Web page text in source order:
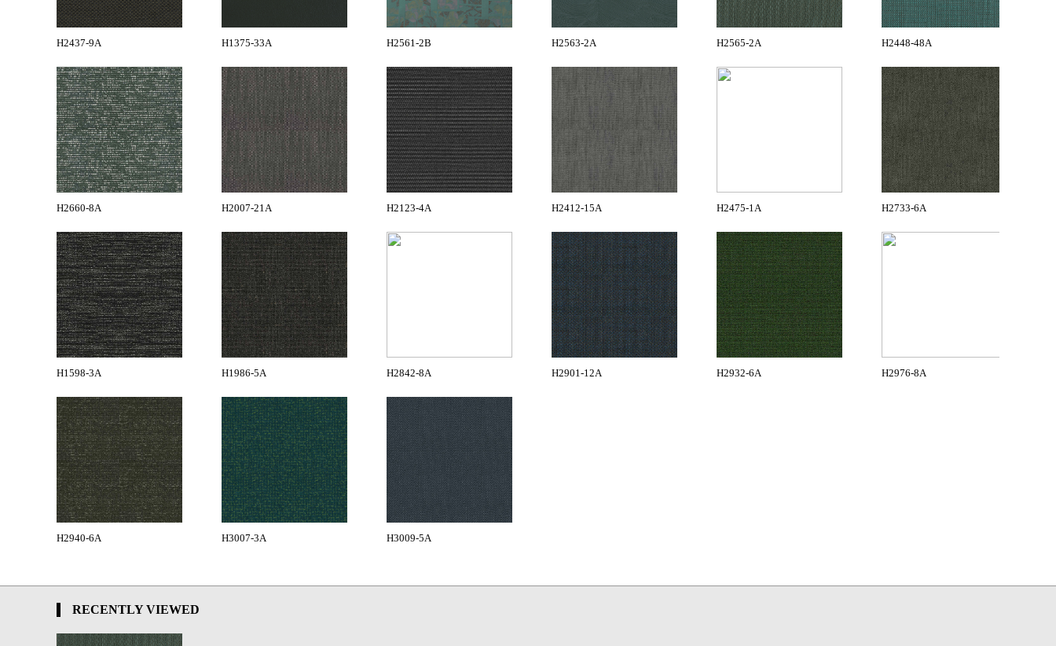
H2437-9A H1375-33A H2561-2B H2563-2A H2565-2A H2448-48A
H2660-8A H2007-21A H2123-4A H2412-15A H2475-1A H2733-6A
H1598-3A H1986-5A H2842-8A H2901-12A H2932-6A H2976-8A
H2940-6A H3007-3A H3009-5A
RECENTLY VIEWED